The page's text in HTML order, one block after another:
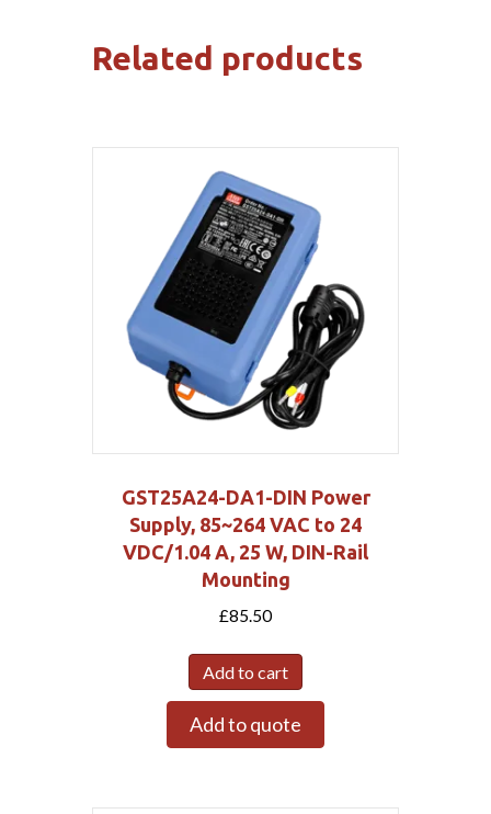
Related products
GST25A24-DA1-DIN Power
Supply, 85~264 VAC to 24
VDC/1.04 A, 25 W, DIN-Rail
Mounting
£85.50
Add to cart
Add to quote